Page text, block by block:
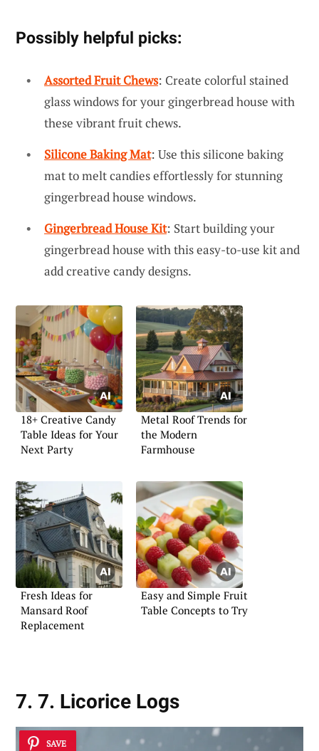
Possibly helpful picks:
Assorted Fruit Chews: Create colorful stained
glass windows for your gingerbread house with
these vibrant fruit chews.
Silicone Baking Mat: Use this silicone baking
mat to melt candies effortlessly for stunning
gingerbread house windows.
Gingerbread House Kit: Start building your
gingerbread house with this easy-to-use kit and
add creative candy designs.
18+ Creative Candy
Table Ideas for Your
Next Party
Metal Roof Trends for
the Modern
Farmhouse
Fresh Ideas for
Mansard Roof
Replacement
Easy and Simple Fruit
Table Concepts to Try
7. 7. Licorice Logs
SAVE